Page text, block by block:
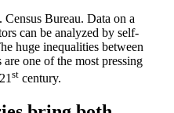
Bureau. Data on a
can be analyzed by self-
huge inequalities between
one of the most pressing
st century.